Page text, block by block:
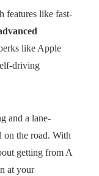
features like fast-
like Apple
driving
and a lane-
on the road. With
getting from A
at your